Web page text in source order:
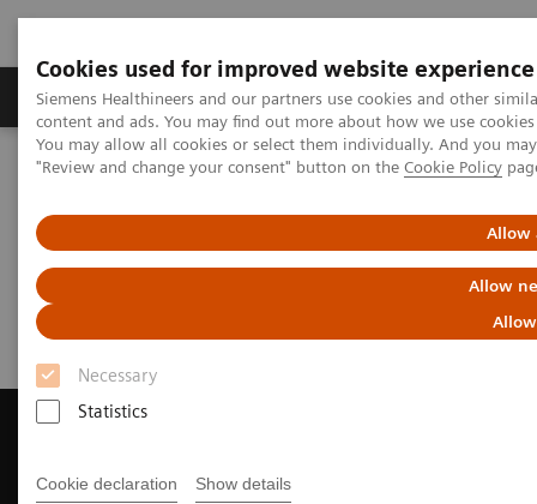
Cookies used for improved website experience
Siemens Healthineers and our partners use cookies and other
content and ads. You may find out more about how we use
You may allow all cookies or select them individually. And you
"Review and change your consent" button on the Cookie Policy
Allow
Allow
Necessary
Statistics
Cookie declaration Show details
Products & Services Clinical Fields
Home Medical Imaging
Magnetic Resonance Imaging
Request Trial License
Contact Us